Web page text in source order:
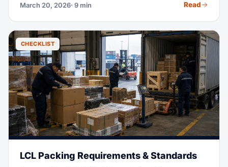
special handling. This guide covers what can and
compliance costs. Plus, it shows how to find a
provider certified for DG.
March 20, 2026· 9 min Read
CHECKLIST
LCL Packing Requirements & Standards